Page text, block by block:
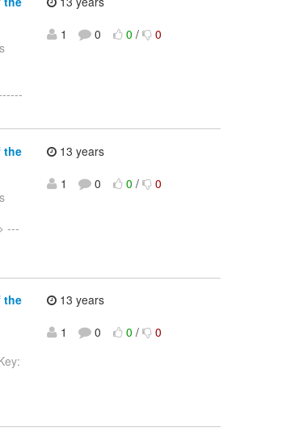
1
0 0 / 0
the
---
13 years
1
0 0 / 0
the
13 years
1
0 0 / 0